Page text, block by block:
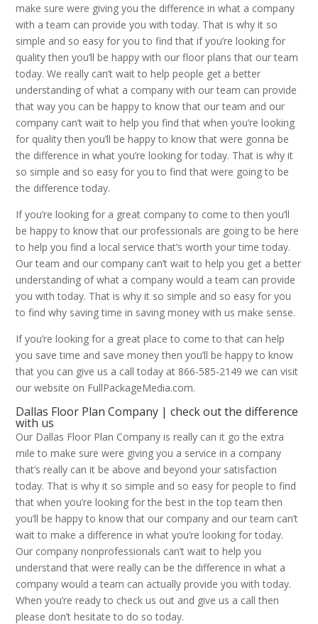
make sure were giving you the difference in what a company
with a team can provide you with today. That is why it so
simple and so easy for you to find that if you’re looking for
quality then you’ll be happy with our floor plans that our team
today. We really can’t wait to help people get a better
understanding of what a company with our team can provide
that way you can be happy to know that our team and our
company can’t wait to help you find that when you’re looking
for quality then you’ll be happy to know that were gonna be
the difference in what you’re looking for today. That is why it
so simple and so easy for you to find that were going to be
the difference today.
If you’re looking for a great company to come to then you’ll
be happy to know that our professionals are going to be here
to help you find a local service that’s worth your time today.
Our team and our company can’t wait to help you get a better
understanding of what a company would a team can provide
you with today. That is why it so simple and so easy for you
to find why saving time in saving money with us make sense.
If you’re looking for a great place to come to that can help
you save time and save money then you’ll be happy to know
that you can give us a call today at 866-585-2149 we can visit
our website on FullPackageMedia.com.
Dallas Floor Plan Company | check out the difference
with us
Our Dallas Floor Plan Company is really can it go the extra
mile to make sure were giving you a service in a company
that’s really can it be above and beyond your satisfaction
today. That is why it so simple and so easy for people to find
that when you’re looking for the best in the top team then
you’ll be happy to know that our company and our team can’t
wait to make a difference in what you’re looking for today.
Our company nonprofessionals can’t wait to help you
understand that were really can be the difference in what a
company would a team can actually provide you with today.
When you’re ready to check us out and give us a call then
please don’t hesitate to do so today.